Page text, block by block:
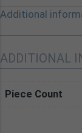
Additional
ADDITIONAL
Piece Count